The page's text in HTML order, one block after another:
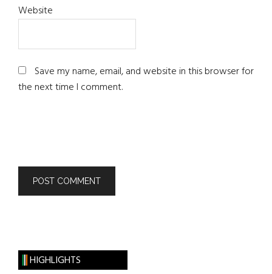
Website
Save my name, email, and website in this browser for
the next time I comment.
HIGHLIGHTS